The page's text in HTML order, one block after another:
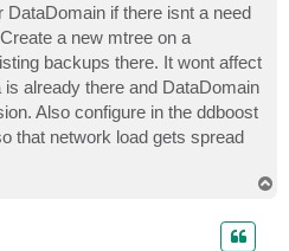
if there isnt a need
a new mtree on a
backups there. It wont affect
already there and DataDomain
Also configure in the ddboost
that network load gets spread